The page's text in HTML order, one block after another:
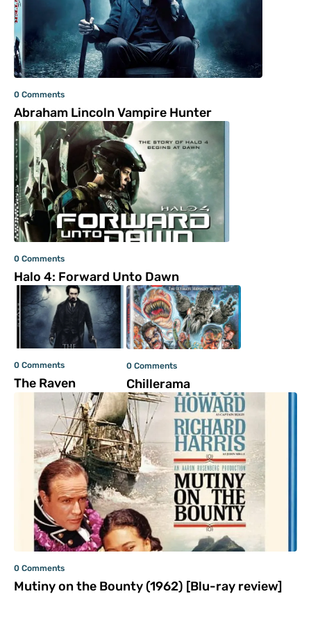
0 Comments
Abraham Lincoln Vampire Hunter
0 Comments
Halo 4: Forward Unto Dawn
0 Comments
The Raven
0 Comments
Chillerama
0 Comments
Mutiny on the Bounty (1962) [Blu-ray review]